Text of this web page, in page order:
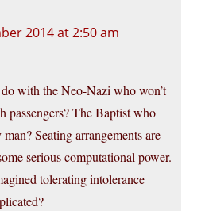
2014 at 2:50 am
with the Neo-Nazi who won’t
passengers? The Baptist who
Seating arrangements are
serious computational power.
tolerating intolerance